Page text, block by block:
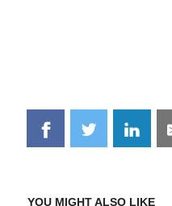
Share
on
Share
on
on
YOU MIGHT ALSO LIKE